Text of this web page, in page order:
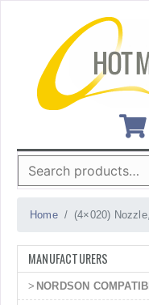
Search
for:
Home (4×020)
MANUFACTURERS
NORDSON